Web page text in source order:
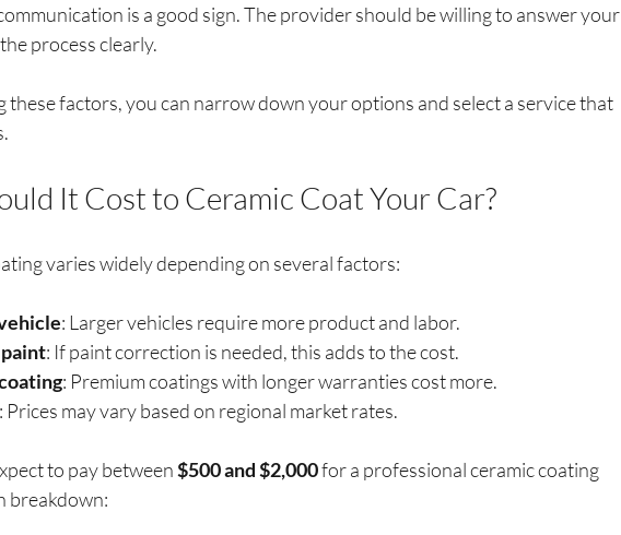
is a good sign. The provider should be willing to answer your
process clearly.
these factors, you can narrow down your options and select a service that
It Cost to Ceramic Coat Your Car?
varies widely depending on several factors:
: Larger vehicles require more product and labor.
: If paint correction is needed, this adds to the cost.
: Premium coatings with longer warranties cost more.
: Prices may vary based on regional market rates.
to pay between $500 and $2,000 for a professional ceramic coating
breakdown: